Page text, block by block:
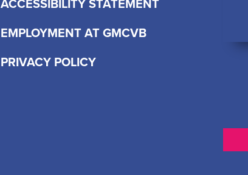
EMPLOYMENT AT GMCVB
PRIVACY POLICY